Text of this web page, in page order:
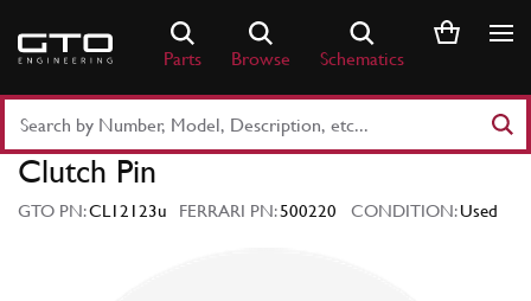
content
Parts Browse Schematics
Part
Number
Keyword
Clutch Pin
GTO PN:CL12123u FERRARI PN:500220 CONDITION:Used